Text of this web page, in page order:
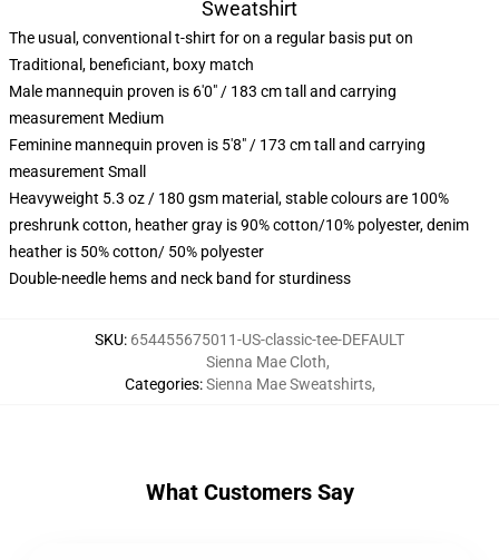
Sweatshirt
The usual, conventional t-shirt for on a regular basis put on
Traditional, beneficiant, boxy match
Male mannequin proven is 6'0" / 183 cm tall and carrying
measurement Medium
Feminine mannequin proven is 5'8" / 173 cm tall and carrying
measurement Small
Heavyweight 5.3 oz / 180 gsm material, stable colours are 100%
preshrunk cotton, heather gray is 90% cotton/10% polyester, denim
heather is 50% cotton/ 50% polyester
Double-needle hems and neck band for sturdiness
SKU: 654455675011-US-classic-tee-DEFAULT
Categories:
Sienna Mae Cloth,
Sienna Mae Sweatshirts,
What Customers Say